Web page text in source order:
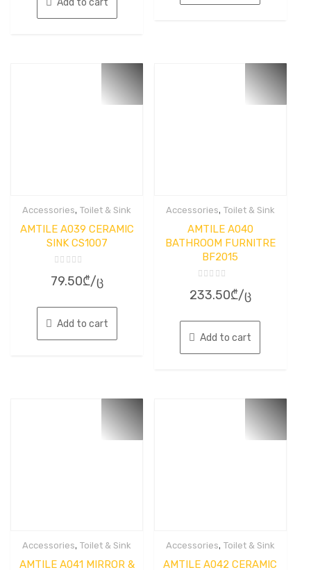
Add to cart
Accessories,Toilet & Sink
AMTILE A039 CERAMIC
SINK CS1007
0
5
79.50₾/ც
Add to cart
Accessories, Toilet & Sink
AMTILE A040
BATHROOM FURNITRE
BF2015
0
5
233.50₾/ც
Add to cart
Accessories,Toilet & Sink
AMTILE A041 MIRROR &
Accessories, Toilet & Sink
AMTILE A042 CERAMIC